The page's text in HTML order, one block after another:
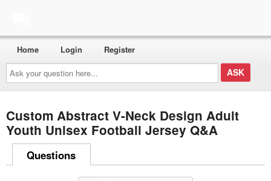
Ask
your
question
here...
Home Login Register
Custom Abstract V-Neck Design Adult
Youth Unisex Football Jersey Q&A
Questions